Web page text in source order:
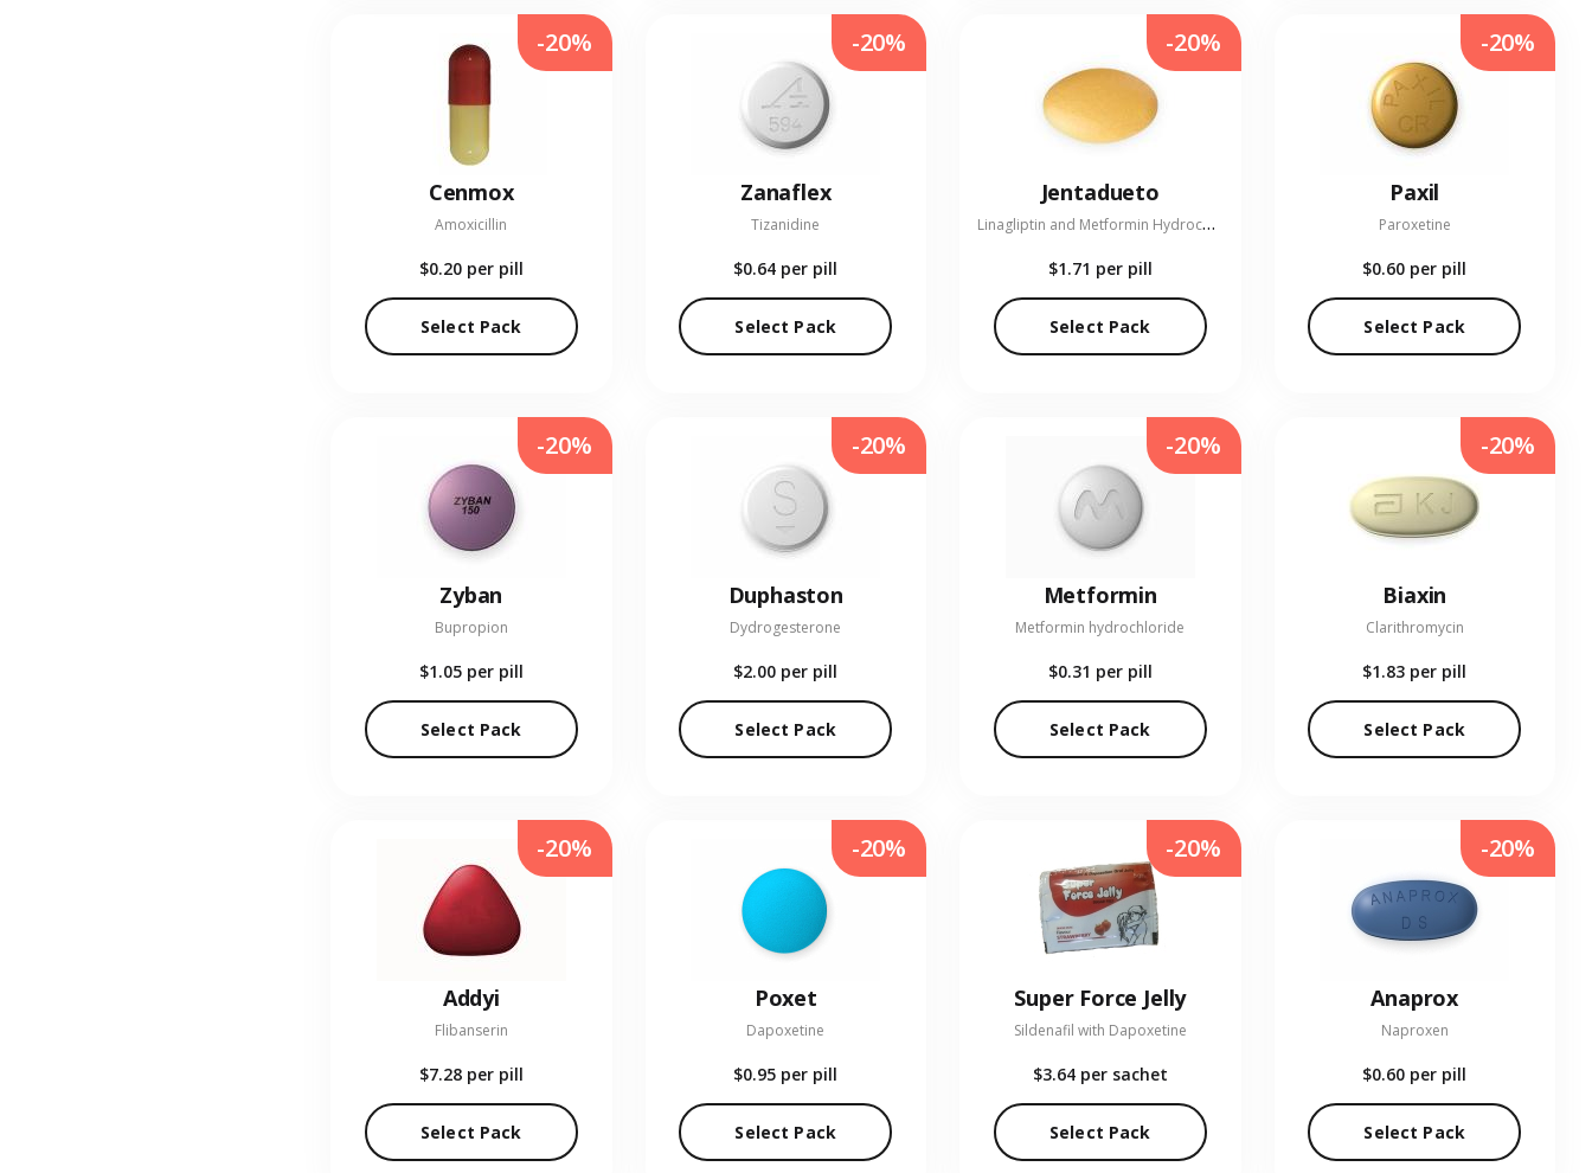
Cenmox
Amoxicillin
$0.20 per pill
Select Pack
-20%
Zanaflex
Tizanidine
$0.64 per pill
Select Pack
-20%
Jentadueto
L
inagliptin and Metformin Hydrochloride
$1.71 per pill
Select Pack
-20%
Paxil
Paroxetine
$0.60 per pill
Select Pack
-20%
Zyban
Bupropion
$1.05 per pill
Select Pack
-20%
Duphaston
Dydrogesterone
$2.00 per pill
Select Pack
-20%
Metformin
Metformin hydrochloride
$0.31 per pill
Select Pack
-20%
Biaxin
Clarithromycin
$1.83 per pill
Select Pack
-20%
Addyi
Flibanserin
$7.28 per pill
Select Pack
-20%
Poxet
Dapoxetine
$0.95 per pill
Select Pack
-20%
Super Force Jelly
Sildenafil with Dapoxetine
$3.64 per sachet
Select Pack
-20%
Anaprox
Naproxen
$0.60 per pill
Select Pack
-20%